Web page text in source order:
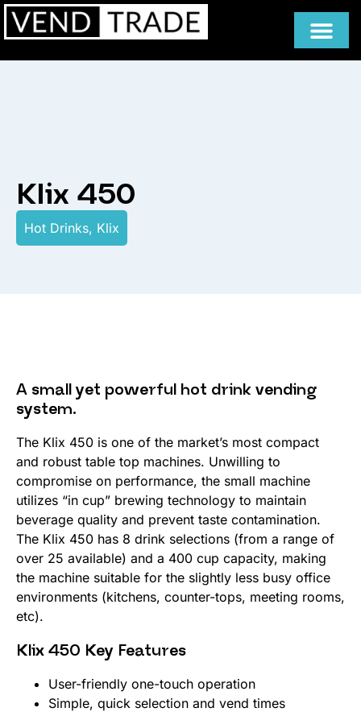
Klix 450
Hot Drinks, Klix
A small yet powerful hot drink vending
system.
The Klix 450 is one of the market’s most compact
and robust table top machines. Unwilling to
compromise on performance, the small machine
utilizes “in cup” brewing technology to maintain
beverage quality and prevent taste contamination.
The Klix 450 has 8 drink selections (from a range of
over 25 available) and a 400 cup capacity, making
the machine suitable for the slightly less busy office
environments (kitchens, counter-tops, meeting rooms,
etc).
Klix 450 Key Features
User-friendly one-touch operation
Simple, quick selection and vend times